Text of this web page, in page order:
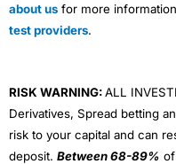
about us for more
test providers.
RISK WARNING:ALL
Derivatives, Spread betting
risk to your capital and can
deposit. Between 68-89%